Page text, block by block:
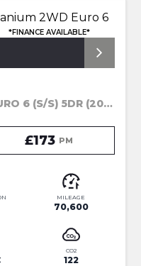
*FINANCE AVAILABLE*
2.0 TDCI TITANIUM 2WD EURO 6 (S/S) 5DR (2015)
£173 PM
MILEAGE
70,600
CO2
122